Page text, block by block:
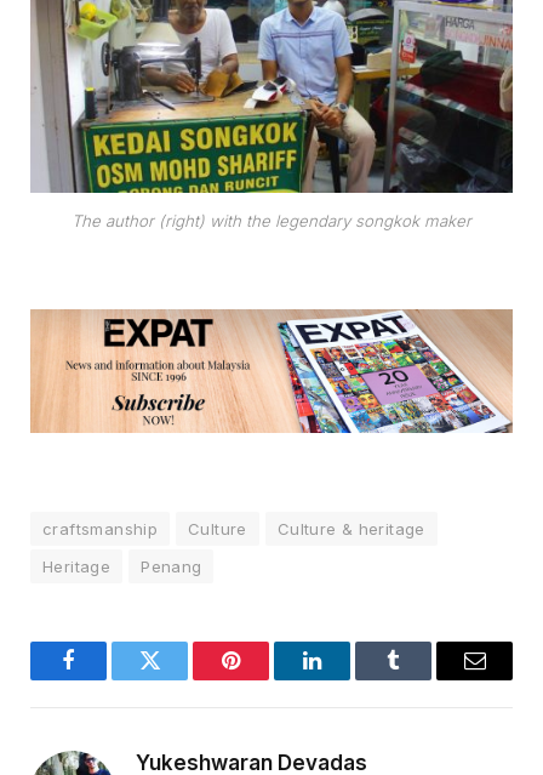
The author (right) with the legendarysongkok maker
craftsmanship Culture
Culture & heritage
Heritage
Penang
FacebookTwitter Pinterest LinkedInTumblr Email
Yukeshwaran Devadas